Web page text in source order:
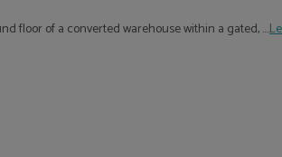
floor of a converted warehouse within a gated, ....